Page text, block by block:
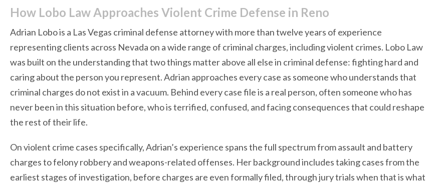
How Lobo Law Approaches Violent Crime Defense in Reno
Adrian Lobo is a Las Vegas criminal defense attorney with more than twelve years of experience
representing clients across Nevada on a wide range of criminal charges, including violent crimes. Lobo Law
was built on the understanding that two things matter above all else in criminal defense: fighting hard and
caring about the person you represent. Adrian approaches every case as someone who understands that
criminal charges do not exist in a vacuum. Behind every case file is a real person, often someone who has
never been in this situation before, who is terrified, confused, and facing consequences that could reshape
the rest of their life.
On violent crime cases specifically, Adrian’s experience spans the full spectrum from assault and battery
charges to felony robbery and weapons-related offenses. Her background includes taking cases from the
earliest stages of investigation, before charges are even formally filed, through jury trials when that is what